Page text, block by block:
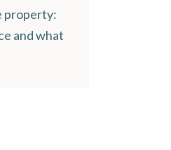
property:
and what